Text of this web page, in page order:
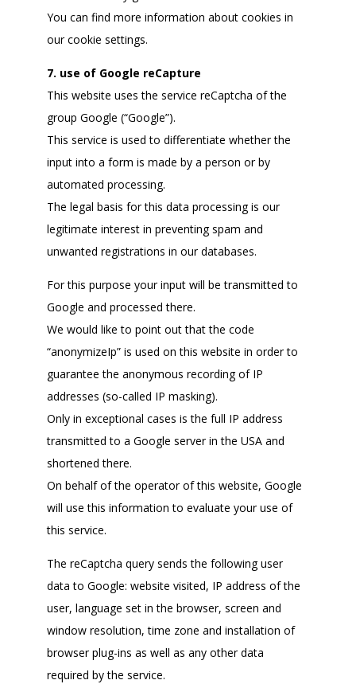
You can find more information about cookies in
our cookie settings.
7. use of Google reCapture
This website uses the service reCaptcha of the
group Google (“Google”).
This service is used to differentiate whether the
input into a form is made by a person or by
automated processing.
The legal basis for this data processing is our
legitimate interest in preventing spam and
unwanted registrations in our databases.
For this purpose your input will be transmitted to
Google and processed there.
We would like to point out that the code
“anonymizeIp” is used on this website in order to
guarantee the anonymous recording of IP
addresses (so-called IP masking).
Only in exceptional cases is the full IP address
transmitted to a Google server in the USA and
shortened there.
On behalf of the operator of this website, Google
will use this information to evaluate your use of
this service.
The reCaptcha query sends the following user
data to Google: website visited, IP address of the
user, language set in the browser, screen and
window resolution, time zone and installation of
browser plug-ins as well as any other data
required by the service.